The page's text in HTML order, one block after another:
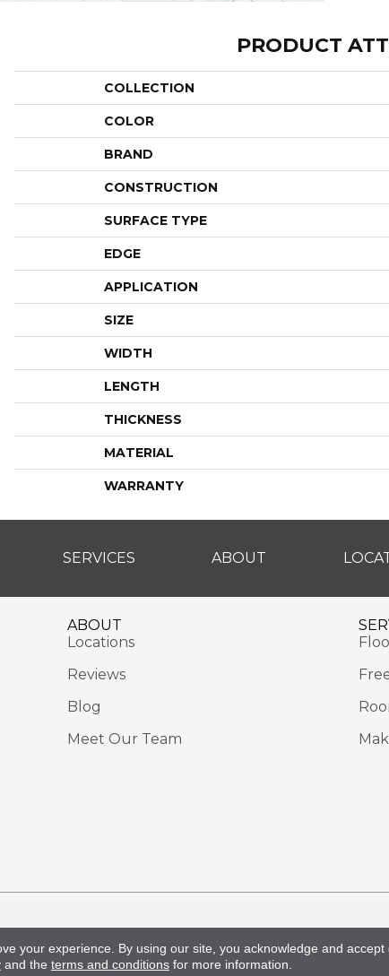
PRODUCT
COLLECTION
COLOR
BRAND
CONSTRUCTION
SURFACE TYPE
EDGE
APPLICATION
SIZE
WIDTH
LENGTH
THICKNESS
MATERIAL
WARRANTY
SERVICES ABOUT
ABOUT
Locations
Reviews
Blog
Meet Our Team
your experience. By using our site, you acknowledge and accept
and the terms and conditionsfor more information.